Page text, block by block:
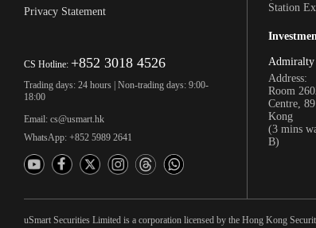
Privacy Statement
CS Hotline: +852 3018 4526
Trading days: 24 hours | Non-trading days: 9:00-
18:00
Email: cs@usmart.hk
WhatsApp: +852 5989 2641
Station
Admiralty
Address:
Room
Centre,
Kong
(3 mins
B)
uSmart Securities Limited is a corporation licensed by the Hong Kong